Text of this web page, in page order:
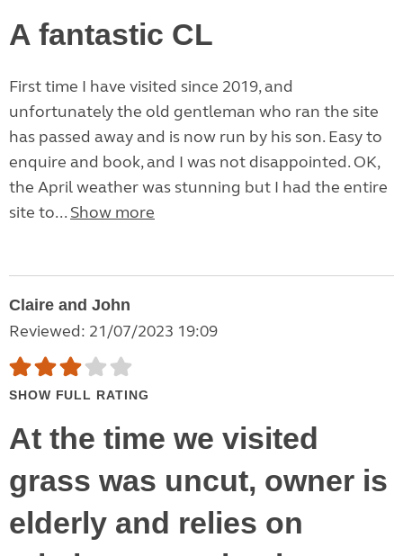
A fantastic CL
First time I have visited since 2019, and
unfortunately the old gentleman who ran the site
has passed away and is now run by his son. Easy to
enquire and book, and I was not disappointed. OK,
the April weather was stunning but I had the entire
site to... Show more
Claire and John
Reviewed: 21/07/2023 19:09
SHOW FULL RATING
At the time we visited
grass was uncut, owner is
elderly and relies on